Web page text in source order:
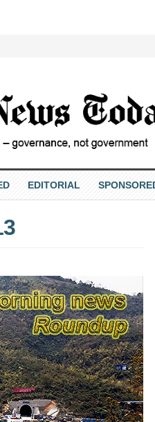
EDITORIAL